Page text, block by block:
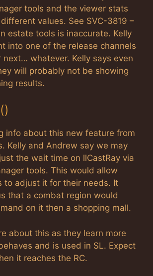
tools and the viewer stats
values. See SVC-3819 –
estate tools is inaccurate. Kelly
into one of the release channels
whatever. Kelly says even
will probably not be showing
results.
info about this new feature from
Kelly and Andrew say we may
the wait time on llCastRay via
tools. This would allow
to adjust it for their needs. It
that a combat region would
on it then a shopping mall.
about this as they learn more
and is used in SL. Expect
it reaches the RC.